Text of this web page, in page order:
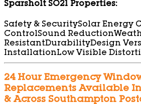
Sparsholt SO21 Properties:
Safety & SecuritySolar Energy
ControlSound Reduction
ResistantDurabilityDesign
InstallationLow Visible
24 Hour Emergency
Replacements Available In
& Across Southampton